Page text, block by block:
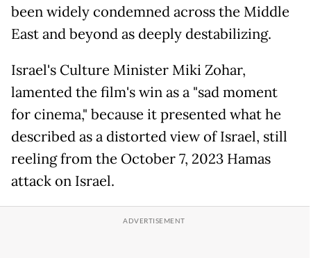
been widely condemned across the Middle
East and beyond as deeply destabilizing.
Israel's Culture Minister Miki Zohar,
lamented the film's win as a "sad moment
for cinema," because it presented what he
described as a distorted view of Israel, still
reeling from the October 7, 2023 Hamas
attack on Israel.